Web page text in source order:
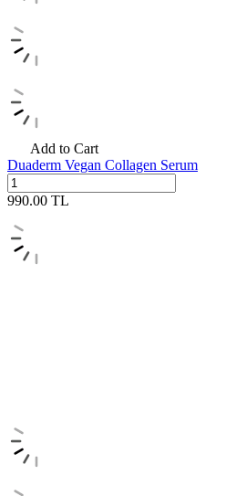
Add to Cart
Duaderm Vegan Collagen Serum
990.00 TL